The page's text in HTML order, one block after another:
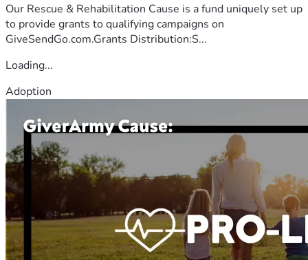
Our Rescue & Rehabilitation Cause is a fund uniquely set up
to provide grants to qualifying campaigns on
GiveSendGo.com.Grants Distribution:S...
Loading...
Adoption